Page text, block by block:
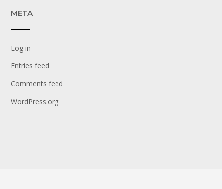
META
Log in
Entries feed
Comments feed
WordPress.org